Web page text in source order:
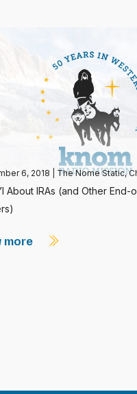
6, 2018 The Nome Static,
About IRAs (and Other End-
more